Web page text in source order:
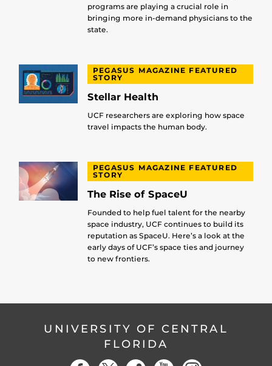
programs are playing a crucial role in
bringing more in-demand physicians to the
state.
PEGASUS MAGAZINE FEATURED
STORY
Stellar Health
UCF researchers are exploring how space
travel impacts the human body.
PEGASUS MAGAZINE FEATURED
STORY
The Rise of SpaceU
Founded to help fuel talent for the nearby
space industry, UCF continues to build its
reputation as SpaceU. Here’s a look at the
early days of UCF’s space ties and journey
to new frontiers.
UNIVERSITY OF CENTRAL
FLORIDA